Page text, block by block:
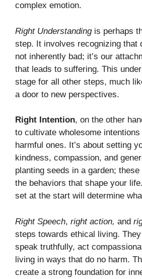
complex emotion.
Right Understandingis perhaps
step. It involves recognizing that
not inherently bad; it’s our
that leads to suffering. This
stage for all other steps, much
a door to new perspectives.
Right Intention, on the other
to cultivate wholesome
harmful ones. It’s about setting
kindness, compassion, and
planting seeds in a garden;
the behaviors that shape your
set at the start will determine
Right Speech, right action, and
steps towards ethical living.
speak truthfully, act
living in ways that do no harm.
create a strong foundation for